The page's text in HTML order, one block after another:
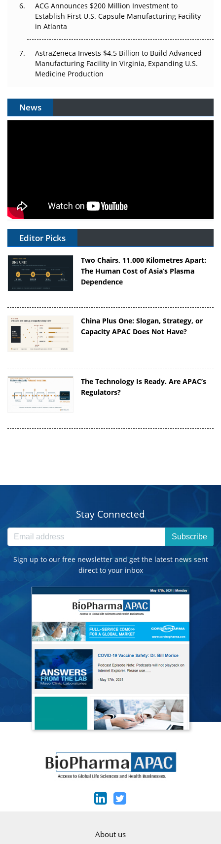
ACG Announces $200 Million Investment to
Establish First U.S. Capsule Manufacturing Facility
in Atlanta
AstraZeneca Invests $4.5 Billion to Build Advanced
Manufacturing Facility in Virginia, Expanding U.S.
Medicine Production
News
Editor Picks
Two Chairs, 11,000 Kilometres Apart:
The Human Cost of Asia’s Plasma
Dependence
China Plus One: Slogan, Strategy, or
Capacity APAC Does Not Have?
The Technology Is Ready. Are APAC’s
Regulators?
Stay Connected
Subscribe
Sign up to our free newsletter and get the latest news sent
direct to your inbox
About us